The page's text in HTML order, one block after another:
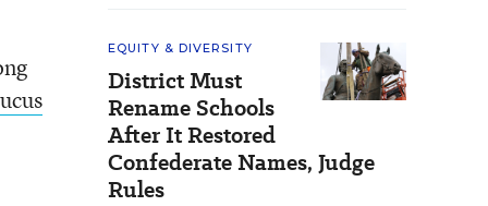
EQUITY & DIVERSITY
District Must
Rename Schools
After It Restored
Confederate Names, Judge
Rules